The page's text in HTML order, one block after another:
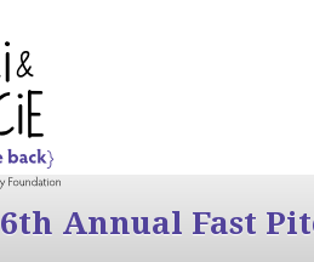
6th Annual Fast